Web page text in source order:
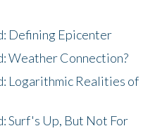
Defining Epicenter
Weather Connection?
Logarithmic Realities of
Surf's Up, But Not For